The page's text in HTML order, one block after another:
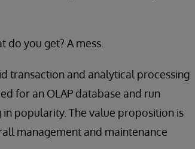
you get? A mess.
transaction and analytical processing
for an OLAP database and run
popularity. The value proposition is
management and maintenance